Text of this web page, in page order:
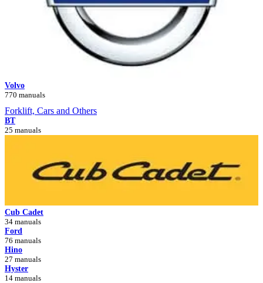
Volvo
770 manuals
Forklift, Cars and Others
BT
25 manuals
Cub Cadet
34 manuals
Ford
76 manuals
Hino
27 manuals
Hyster
14 manuals